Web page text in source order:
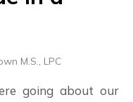
M.S., LPC
going about our